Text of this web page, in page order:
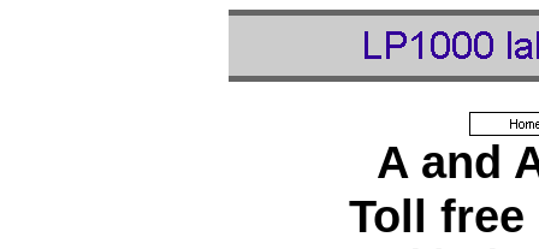
A and
Toll free